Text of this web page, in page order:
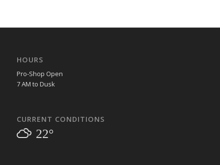
HOURS
Pro-Shop Open
7 AM to Dusk
CURRENT CONDITIONS
22°